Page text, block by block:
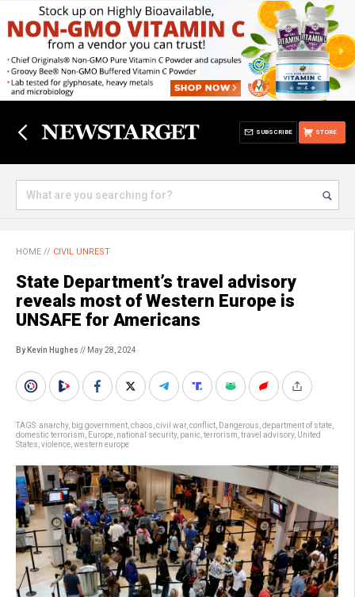
STORE
SUBSCRIBE
HOME // CIVIL UNREST
State Department’s travel advisory
reveals most of Western Europe is
UNSAFE for Americans
By Kevin Hughes // May 28, 2024
TAGS:anarchy, big government chaos civil war, conflict Dangerous department of state
domestic terrorism
Europe national security, panic terrorism travel advisory, United
States violence western europe